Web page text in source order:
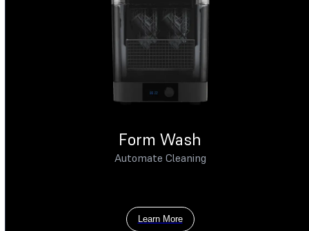
Form Wash
Automate Cleaning
Learn More